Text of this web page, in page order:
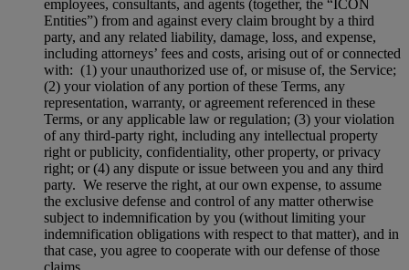
employees, consultants, and agents (together, the “ICON
Entities”) from and against every claim brought by a third
party, and any related liability, damage, loss, and expense,
including attorneys’ fees and costs, arising out of or connected
with: (1) your unauthorized use of, or misuse of, the Service;
(2) your violation of any portion of these Terms, any
representation, warranty, or agreement referenced in these
Terms, or any applicable law or regulation; (3) your violation
of any third-party right, including any intellectual property
right or publicity, confidentiality, other property, or privacy
right; or (4) any dispute or issue between you and any third
party. We reserve the right, at our own expense, to assume
the exclusive defense and control of any matter otherwise
subject to indemnification by you (without limiting your
indemnification obligations with respect to that matter), and in
that case, you agree to cooperate with our defense of those